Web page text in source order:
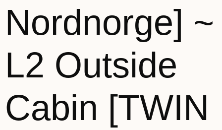
Nordnorge] ~
L2 Outside
Cabin [TWIN